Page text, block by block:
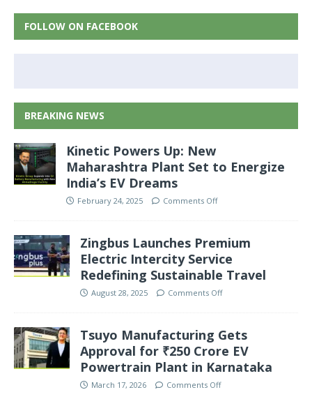
FOLLOW ON FACEBOOK
BREAKING NEWS
Kinetic Powers Up: New
Maharashtra Plant Set to Energize
India’s EV Dreams
February 24, 2025 Comments Off
Zingbus Launches Premium
Electric Intercity Service
Redefining Sustainable Travel
August 28, 2025 Comments Off
Tsuyo Manufacturing Gets
Approval for ₹250 Crore EV
Powertrain Plant in Karnataka
March 17, 2026 Comments Off